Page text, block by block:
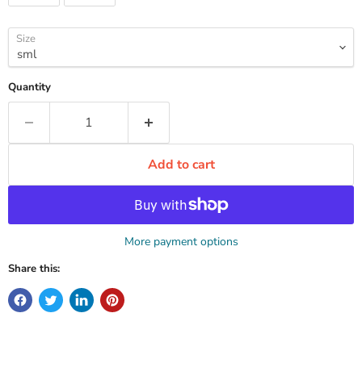
Size
Quantity
Add to cart
More payment options
Share this: